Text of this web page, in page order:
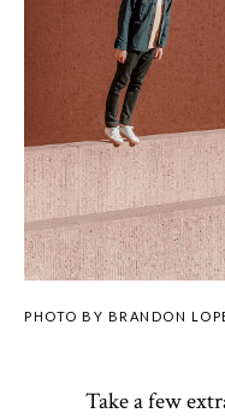
PHOTO BY BRANDON
Take a few